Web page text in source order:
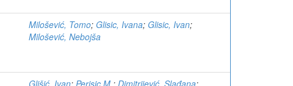
Milošević, Tomo; Glisic, Ivana; Glisic, Ivan;
Milošević, Nebojša
Glišić, Ivan; Perisic M.; Dimitrijević, Slađana;